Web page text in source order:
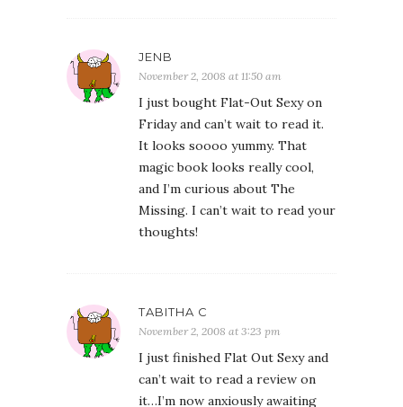
JENB
November 2, 2008 at 11:50 am
I just bought Flat-Out Sexy on
Friday and can’t wait to read it.
It looks soooo yummy. That
magic book looks really cool,
and I’m curious about The
Missing. I can’t wait to read your
thoughts!
TABITHA C
November 2, 2008 at 3:23 pm
I just finished Flat Out Sexy and
can’t wait to read a review on
it…I’m now anxiously awaiting